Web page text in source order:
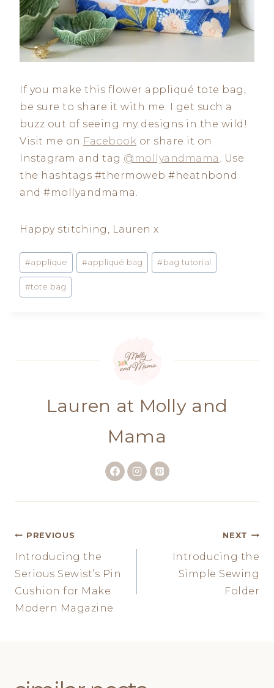
If you make this flower appliqué tote bag,
be sure to share it with me. I get such a
buzz out of seeing my designs in the wild!
Visit me on Facebook or share it on
Instagram and tag @mollyandmama . Use
the hashtags #thermoweb #heatnbond
and #mollyandmama.
Happy stitching, Lauren x
Post
Tags:
#applique #appliqué bag #bag tutorial
#tote bag
Lauren at Molly and
Mama
Post
navigation
PREVIOUS
Introducing the
Serious Sewist’s Pin
Cushion for Make
Modern Magazine
NEXT
Introducing the
Simple Sewing
Folder